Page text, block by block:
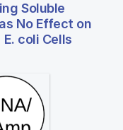
Soluble
No Effect on
coli Cells